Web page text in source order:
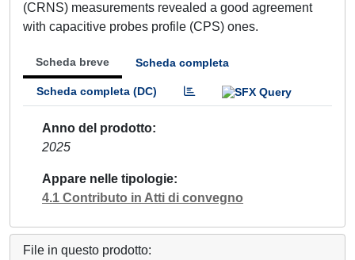
(CRNS) measurements revealed a good agreement
with capacitive probes profile (CPS) ones.
Scheda breve Scheda completa
Scheda completa (DC)
Anno del prodotto
2025
Appare nelle tipologie
4.1 Contributo in Atti di convegno
File in questo prodotto: